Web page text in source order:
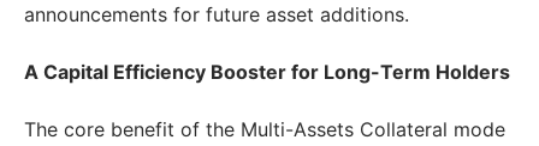
announcements for future asset additions.
A Capital Efficiency Booster for Long-Term Holders
The core benefit of the Multi-Assets Collateral mode